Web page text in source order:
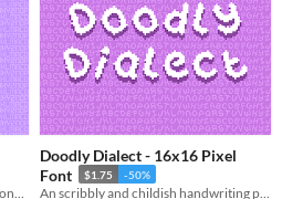
Doodly Dialect - 16x16 Pixel
Font
$1.75 -50%